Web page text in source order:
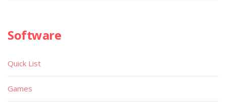
Software
Quick List
Games